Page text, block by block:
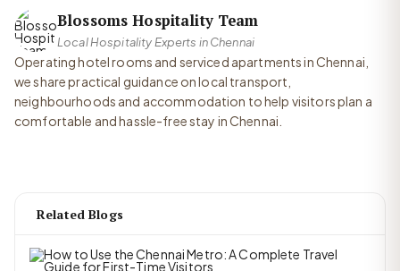
Blossoms Hospitality Team
Local Hospitality Experts in Chennai
Operating hotel rooms and serviced apartments in Chennai,
we share practical guidance on local transport,
neighbourhoods and accommodation to help visitors plan a
comfortable and hassle-free stay in Chennai.
Related Blogs